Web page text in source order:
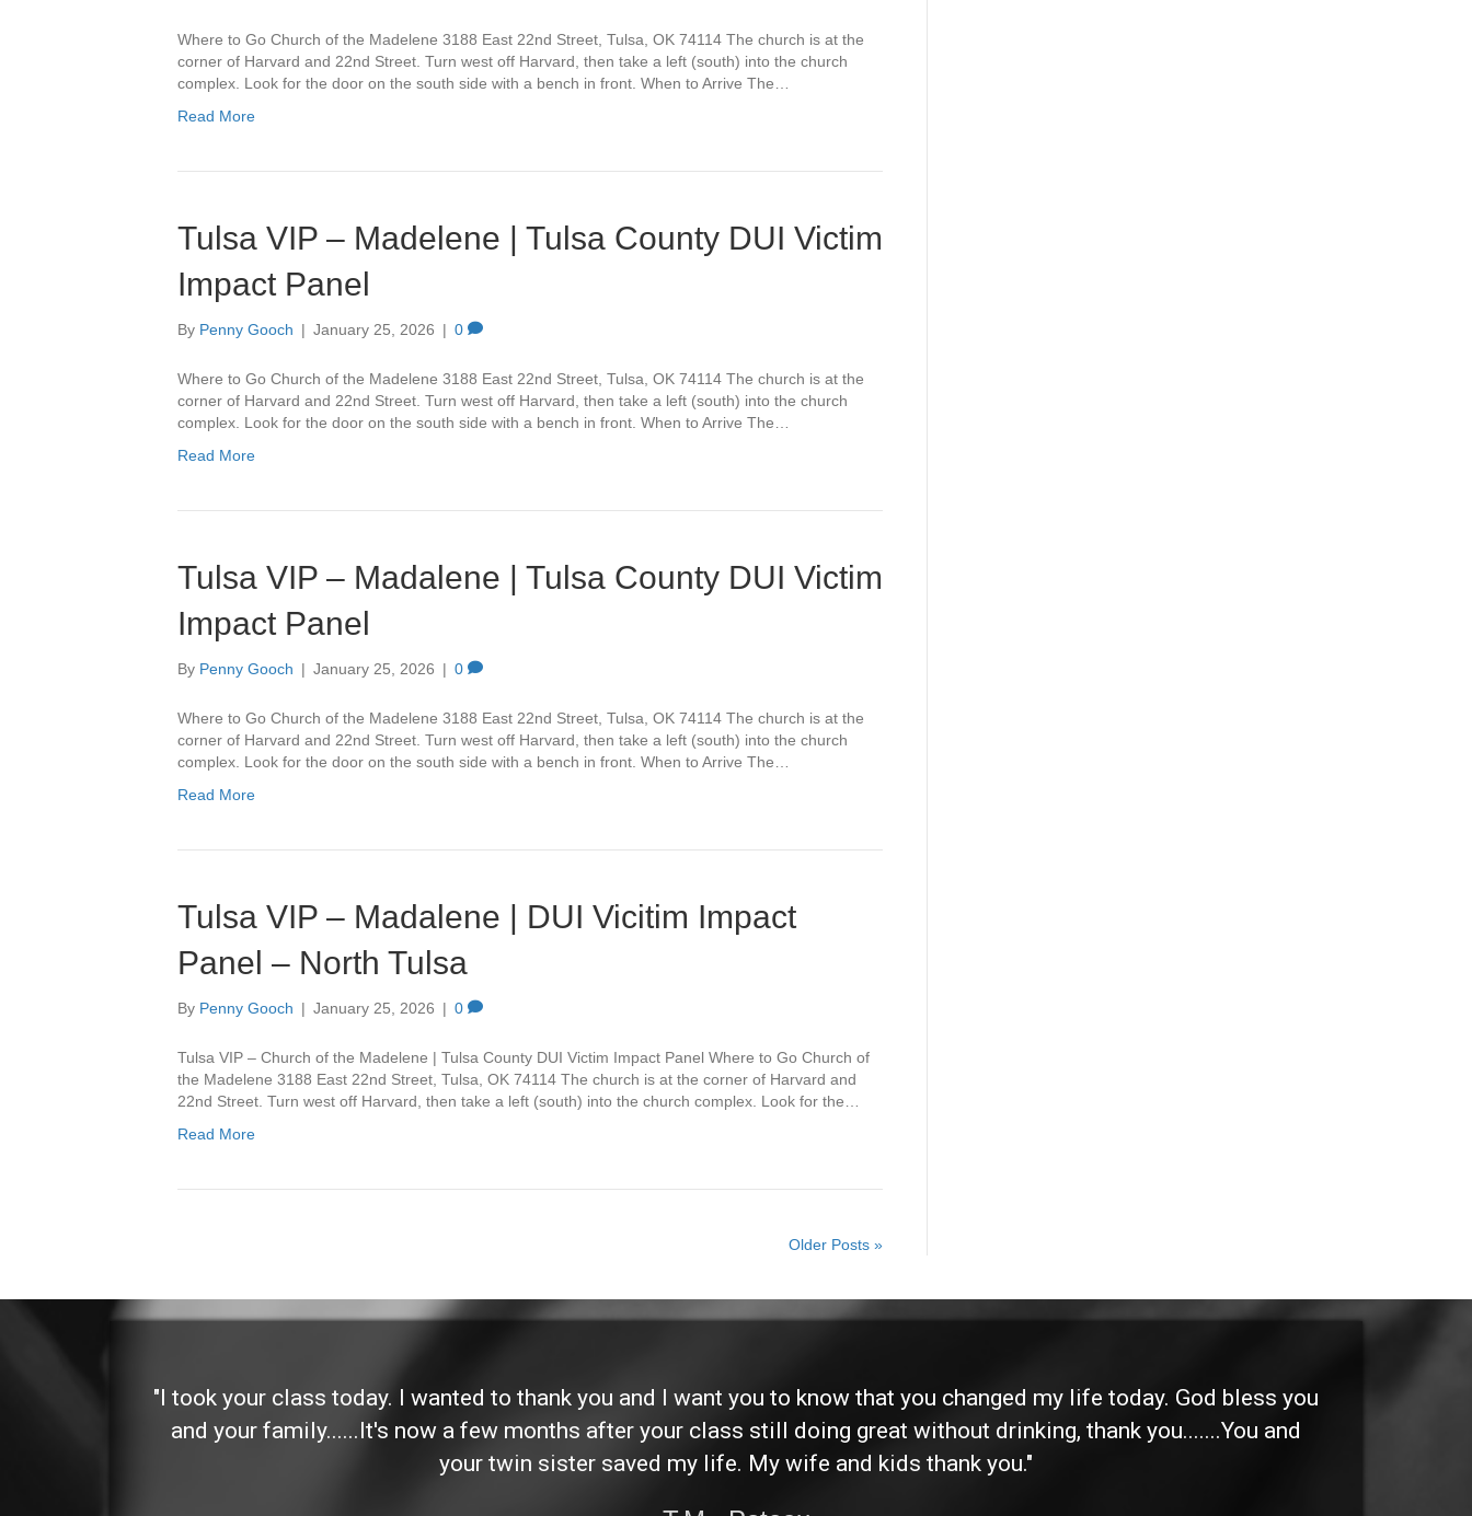
Where to Go Church of the Madelene 3188 East 22nd Street, Tulsa, OK 74114 The church is at the
corner of Harvard and 22nd Street. Turn west off Harvard, then take a left (south) into the church
complex. Look for the door on the south side with a bench in front. When to Arrive The…
Read More
Tulsa VIP – Madelene | Tulsa County DUI Victim
Impact Panel
By Penny Gooch | January 25, 2026 | 0
Where to Go Church of the Madelene 3188 East 22nd Street, Tulsa, OK 74114 The church is at the
corner of Harvard and 22nd Street. Turn west off Harvard, then take a left (south) into the church
complex. Look for the door on the south side with a bench in front. When to Arrive The…
Read More
Tulsa VIP – Madalene | Tulsa County DUI Victim
Impact Panel
By Penny Gooch | January 25, 2026 | 0
Where to Go Church of the Madelene 3188 East 22nd Street, Tulsa, OK 74114 The church is at the
corner of Harvard and 22nd Street. Turn west off Harvard, then take a left (south) into the church
complex. Look for the door on the south side with a bench in front. When to Arrive The…
Read More
Tulsa VIP – Madalene | DUI Vicitim Impact
Panel – North Tulsa
By Penny Gooch | January 25, 2026 | 0
Tulsa VIP – Church of the Madelene | Tulsa County DUI Victim Impact Panel Where to Go Church of
the Madelene 3188 East 22nd Street, Tulsa, OK 74114 The church is at the corner of Harvard and
22nd Street. Turn west off Harvard, then take a left (south) into the church complex. Look for the…
Read More
Older Posts »
"I took your class today. I wanted to thank you and I want you to know that you changed my life today. God bless you
and your family......It's now a few months after your class still doing great without drinking, thank you.......You and
your twin sister saved my life. My wife and kids thank you."